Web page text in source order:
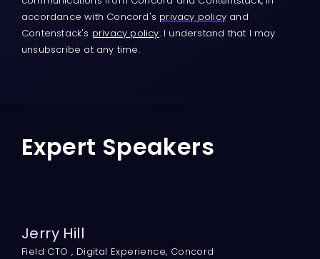
accordance with Concord's privacy policy and
Contenstack's privacy policy. I understand that I may
unsubscribe at any time.
Expert Speakers
Jerry Hill
Field CTO , Digital Experience, Concord